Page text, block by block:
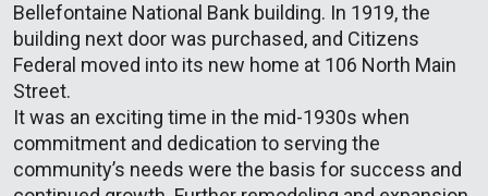
Bellefontaine National Bank building. In 1919, the
building next door was purchased, and Citizens
Federal moved into its new home at 106 North Main
Street.
It was an exciting time in the mid-1930s when
commitment and dedication to serving the
community’s needs were the basis for success and